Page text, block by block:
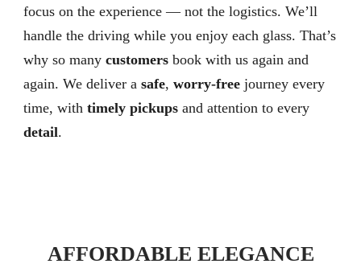
focus on the experience — not the logistics. We’ll
handle the driving while you enjoy each glass. That’s
why so many customers book with us again and
again. We deliver a safe, worry-free journey every
time, with timely pickups and attention to every
detail.
AFFORDABLE ELEGANCE